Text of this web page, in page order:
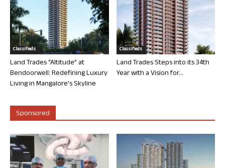
Classifieds
Land Trades “Altitude” at
Bendoorwell: Redefining Luxury
Living in Mangalore’s Skyline
Classifieds
Land Trades Steps into its 34th
Year with a Vision for...
Sponsored